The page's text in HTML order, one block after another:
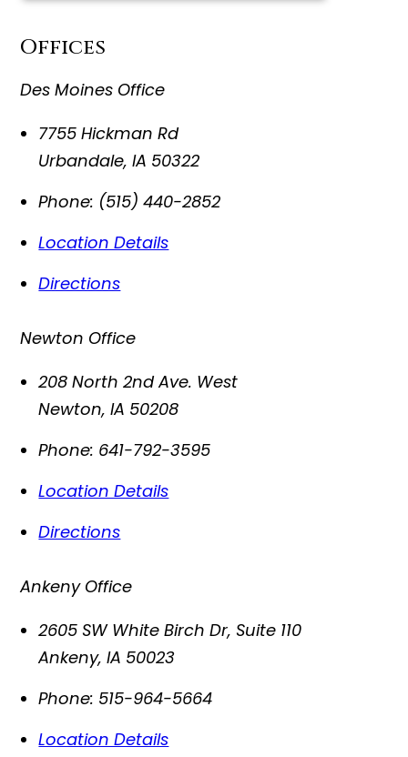
Offices
Des Moines Office
7755 Hickman Rd
Urbandale,IA 50322
Phone: (515) 440-2852
Location Details
Directions
Newton Office
208 North 2nd Ave. West
Newton,IA 50208
Phone: 641-792-3595
Location Details
Directions
Ankeny Office
2605 SW White Birch Dr, Suite 110
Ankeny,IA 50023
Phone: 515-964-5664
Location Details